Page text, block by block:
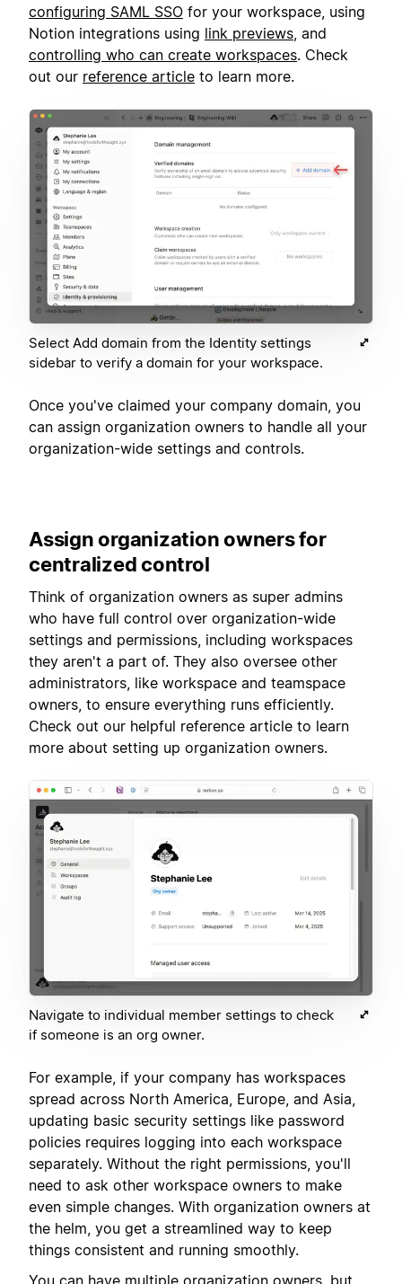
configuring SAML SSO for your workspace, using
Notion integrations using link previews , and
controlling who can create workspaces. Check
out our reference article to learn more.
Select Add domain from the Identity settings
sidebar to verify a domain for your workspace.
Once you've claimed your company domain, you
can assign organization owners to handle all your
organization-wide settings and controls.
Assignorganization owners for
centralized control
Think of organization owners as super admins
who have full control over organization-wide
settings and permissions, including workspaces
they aren't a part of. They also oversee other
administrators, like workspace and teamspace
owners, to ensure everything runs efficiently.
Check out our helpful reference article to learn
more about setting up organization owners.
Navigate to individual member settings to check
if someone is an org owner.
For example, if your company has workspaces
spread across North America, Europe, and Asia,
updating basic security settings like password
policies requires logging into each workspace
separately. Without the right permissions, you'll
need to ask other workspace owners to make
even simple changes. With organization owners at
the helm, you get a streamlined way to keep
things consistent and running smoothly.